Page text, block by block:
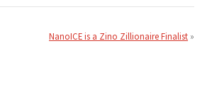
NanoICE is a Zino Zillionaire Finalist